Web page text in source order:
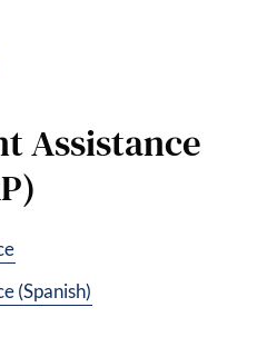
Assistance
(Spanish)